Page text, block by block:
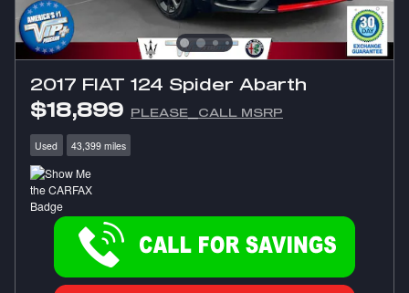
2017 FIAT 124 Spider Abarth
$18,899 PLEASE_CALL MSRP
Used 43,399 miles